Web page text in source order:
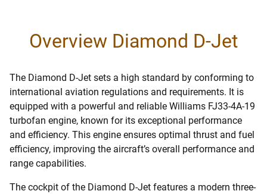
Overview Diamond D-Jet
The Diamond D-Jet sets a high standard by conforming to
international aviation regulations and requirements. It is
equipped with a powerful and reliable Williams FJ33-4A-19
turbofan engine, known for its exceptional performance
and efficiency. This engine ensures optimal thrust and fuel
efficiency, improving the aircraft’s overall performance and
range capabilities.
The cockpit of the Diamond D-Jet features a modern three-